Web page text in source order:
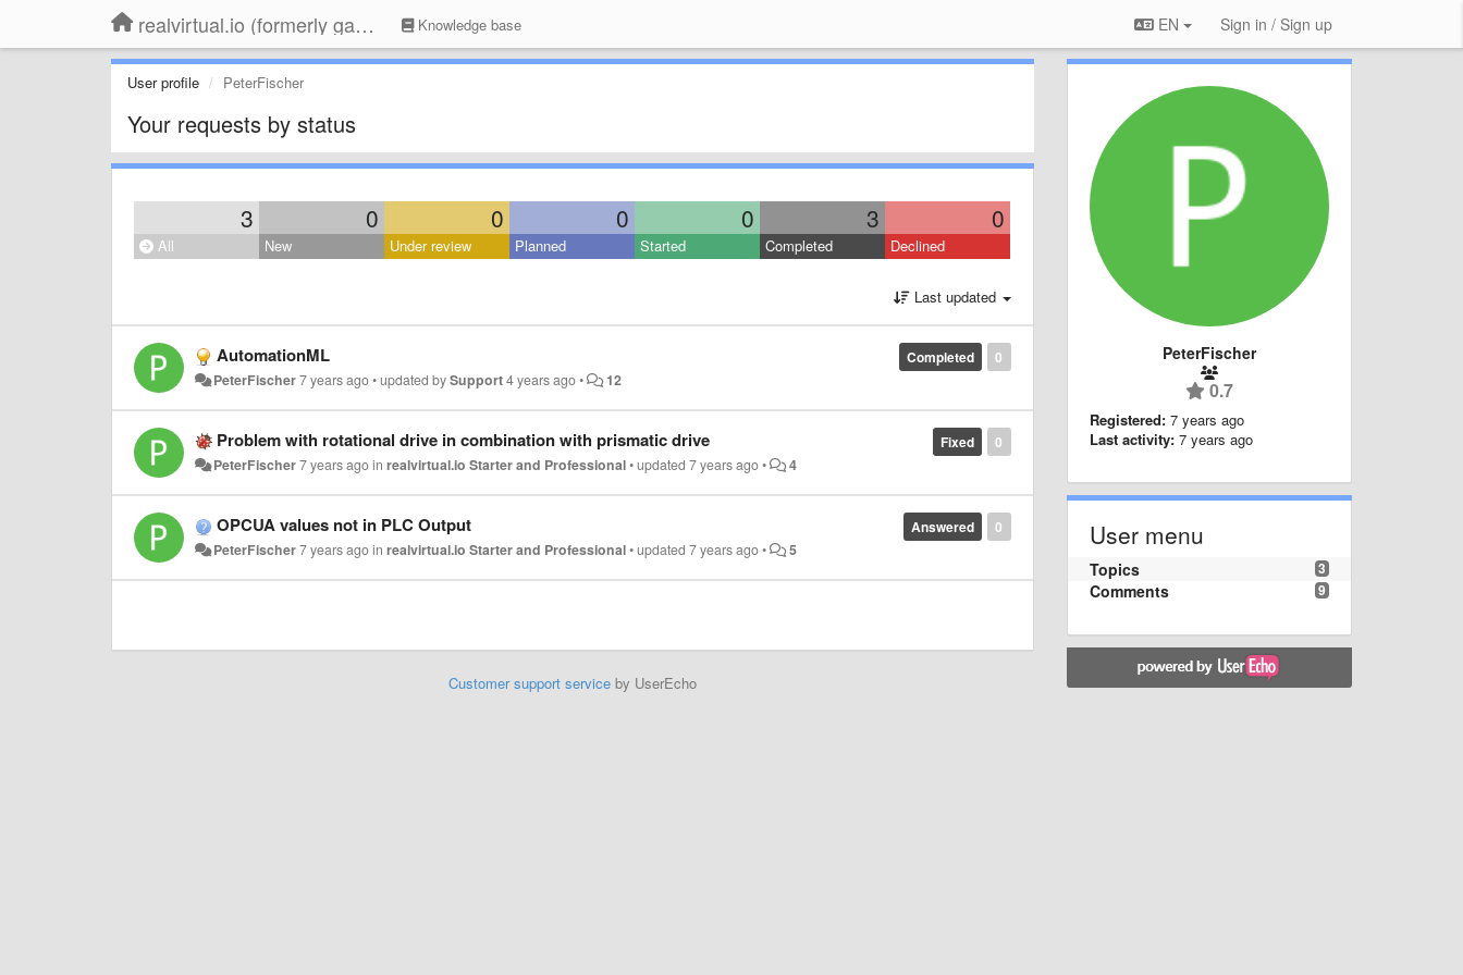
realvirtual.io (formerly game4automation) Knowledge base EN Sign in / Sign up
User profile PeterFischer
Your requests by status
3 0 0 0 0 3 0
All New Under review Planned Started Completed Declined
Last updated
0
Completed
AutomationML
PeterFischer7 years ago•updated bySupport4 years ago• 12
0
Fixed
Problem with rotational drive in combination with prismatic drive
PeterFischer7 years agoinrealvirtual.io Starter and Professional•updated7 years ago• 4
0
Answered
OPCUA values not in PLC Output
PeterFischer7 years agoinrealvirtual.io Starter and Professional•updated7 years ago• 5
Customer support serviceby UserEcho
PeterFischer
0.7
Registered: 7 years ago
Last activity: 7 years ago
User menu
3
Topics
9
Comments